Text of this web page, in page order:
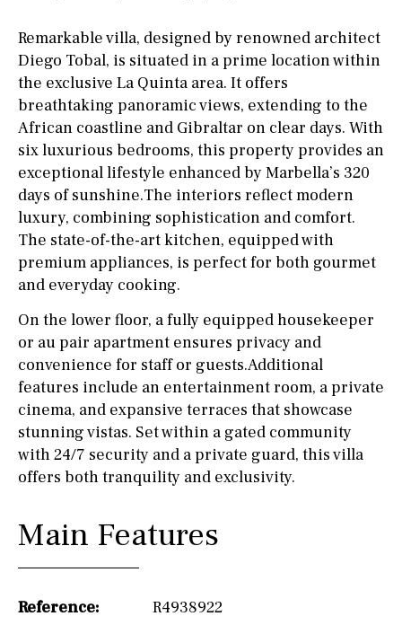
Remarkable villa, designed by renowned architect
Diego Tobal, is situated in a prime location within
the exclusive La Quinta area. It offers
breathtaking panoramic views, extending to the
African coastline and Gibraltar on clear days. With
six luxurious bedrooms, this property provides an
exceptional lifestyle enhanced by Marbella’s 320
days of sunshine.The interiors reflect modern
luxury, combining sophistication and comfort.
The state-of-the-art kitchen, equipped with
premium appliances, is perfect for both gourmet
and everyday cooking.
On the lower floor, a fully equipped housekeeper
or au pair apartment ensures privacy and
convenience for staff or guests.Additional
features include an entertainment room, a private
cinema, and expansive terraces that showcase
stunning vistas. Set within a gated community
with 24/7 security and a private guard, this villa
offers both tranquility and exclusivity.
Main Features
Reference:
R4938922